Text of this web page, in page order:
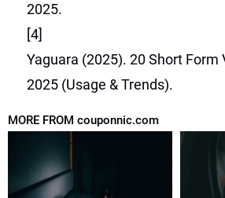
2025.
[4]
Yaguara (2025). 20 Short Form
2025 (Usage & Trends).
MORE FROM couponnic.com